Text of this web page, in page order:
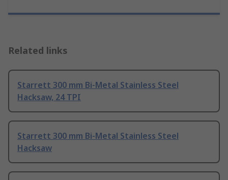
Related links
Starrett 300 mm Bi-Metal Stainless Steel
Hacksaw, 24 TPI
Starrett 300 mm Bi-Metal Stainless Steel
Hacksaw